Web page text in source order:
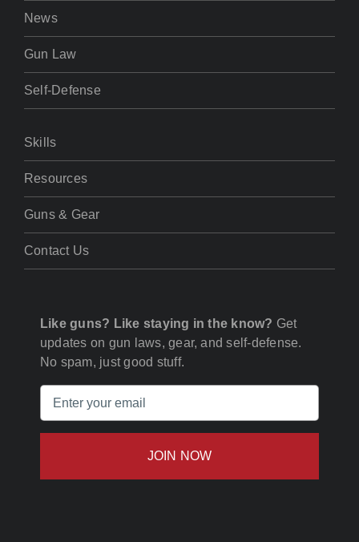
News
Gun Law
Self-Defense
Skills
Resources
Guns & Gear
Contact Us
Like guns? Like staying in the know? Get
updates on gun laws, gear, and self-defense.
No spam, just good stuff.